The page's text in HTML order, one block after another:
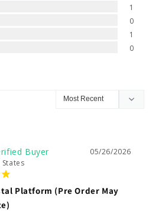
1
0
1
0
05/26/2026
Platform (Pre Order May